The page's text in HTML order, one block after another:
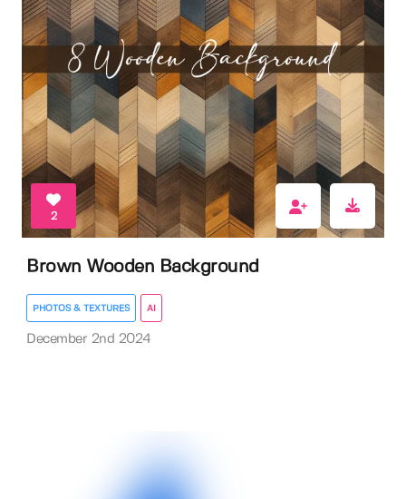
2
Brown Wooden Background
PHOTOS & TEXTURES AI
December 2nd 2024